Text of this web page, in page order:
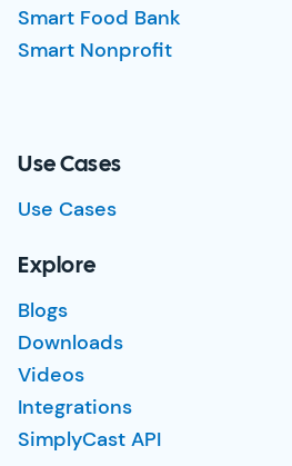
Smart Food Bank
Smart Nonprofit
Use Cases
Use Cases
Explore
Blogs
Downloads
Videos
Integrations
SimplyCast API